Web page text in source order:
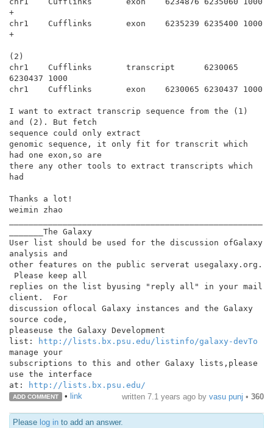
+
chr1    Cufflinks       exon    6235239 6235400 1000
+
(2)
chr1    Cufflinks       transcript      6230065
6230437 1000
chr1    Cufflinks       exon    6230065 6230437 1000
I want to extract transcrip sequence from the (1)
and (2). But fetch
sequence could only extract
genomic sequence, it only fit for transcrit which
had one exon,so are
there any other tools to extract transcripts which
had
Thanks a lot!
weimin zhao
_______The Galaxy
User list should be used for the discussion ofGalaxy
analysis and
other features on the public serverat usegalaxy.org.
Please keep all
replies on the list byusing "reply all" in your mail
client.  For
discussion oflocal Galaxy instances and the Galaxy
source code,
pleaseuse the Galaxy Development
list:
http://lists.bx.psu.edu/listinfo/galaxy-devTo
manage your
subscriptions to this and other Galaxy lists,please
use the interface
at:
http://lists.bx.psu.edu/
ADD COMMENT • link written 7.1 years ago by vasu punj • 360
Please log in to add an answer.